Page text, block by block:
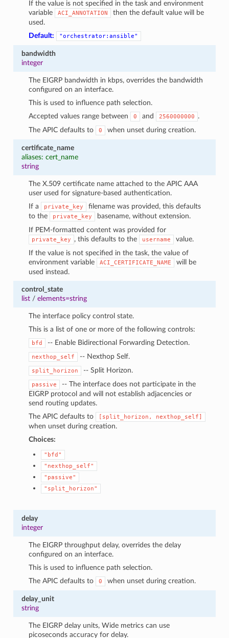
If the value is not specified in the task and environment
variable
ACI_ANNOTATION
then the default value will be
used.
Default:
"orchestrator:ansible"
bandwidth
integer
The EIGRP bandwidth in kbps, overrides the bandwidth
configured on an interface.
This is used to influence path selection.
Accepted values range between
0 and 2560000000
.
The APIC defaults to
0 when unset during creation.
certificate_name
aliases: cert_name
string
The X.509 certificate name attached to the APIC AAA
user used for signature-based authentication.
If a
private_key
filename was provided, this defaults
to the
private_key
basename, without extension.
If PEM-formatted content was provided for
private_key , this defaults to the username
value.
If the value is not specified in the task, the value of
environment variable
ACI_CERTIFICATE_NAME
will be
used instead.
control_state
list/ elements=string
The interface policy control state.
This is a list of one or more of the following controls:
bfd -- Enable Bidirectional Forwarding Detection.
nexthop_self -- Nexthop Self.
split_horizon -- Split Horizon.
passive
-- The interface does not participate in the
EIGRP protocol and will not establish adjacencies or
send routing updates.
The APIC defaults to
[split_horizon, nexthop_self]
when unset during creation.
Choices:
"bfd"
"nexthop_self"
"passive"
"split_horizon"
delay
integer
The EIGRP throughput delay, overrides the delay
configured on an interface.
This is used to influence path selection.
The APIC defaults to
0 when unset during creation.
delay_unit
string
The EIGRP delay units, Wide metrics can use
picoseconds accuracy for delay.